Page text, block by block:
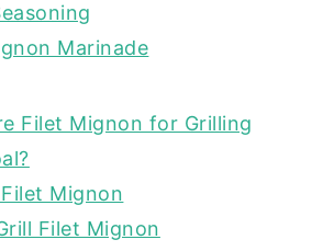
Marinade
Filet Mignon for Grilling
Mignon
Filet Mignon